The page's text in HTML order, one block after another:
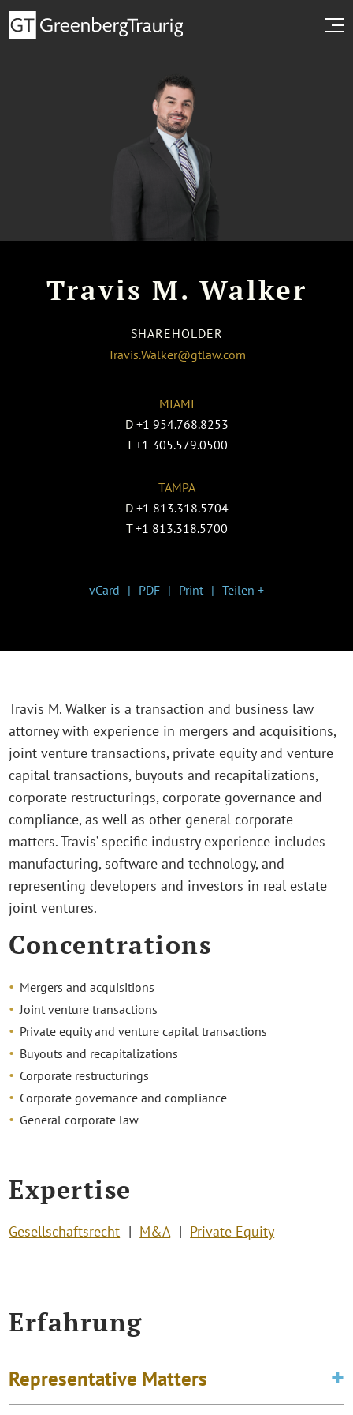
Travis M. Walker
SHAREHOLDER
Travis.Walker@gtlaw.com
MIAMI
D +1 954.768.8253
T +1 305.579.0500
TAMPA
D +1 813.318.5704
T +1 813.318.5700
vCard PDF Print Teilen +
Travis M. Walker is a transaction and business law
attorney with experience in mergers and acquisitions,
joint venture transactions, private equity and venture
capital transactions, buyouts and recapitalizations,
corporate restructurings, corporate governance and
compliance, as well as other general corporate
matters. Travis’ specific industry experience includes
manufacturing, software and technology, and
representing developers and investors in real estate
joint ventures.
Concentrations
Mergers and acquisitions
Joint venture transactions
Private equity and venture capital transactions
Buyouts and recapitalizations
Corporate restructurings
Corporate governance and compliance
General corporate law
Expertise
Gesellschaftsrecht M&A Private Equity
Erfahrung
Representative Matters